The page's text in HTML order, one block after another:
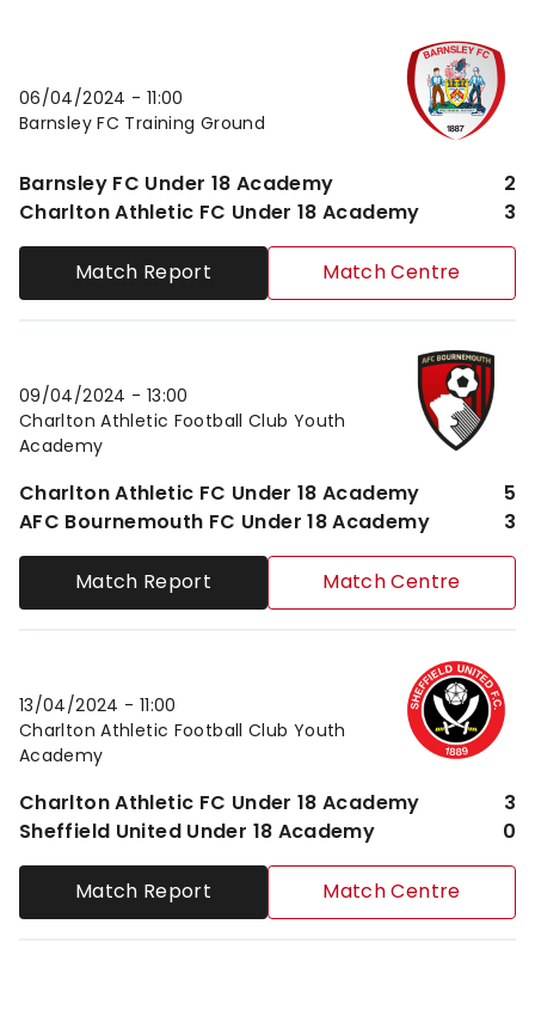
Barnsley FC Under 18 AcademyvsCharlton Athletic
06/04/2024 - 11:00
Barnsley FC Training Ground
Barnsley FC Under 18 Academy
2
Charlton Athletic FC Under 18 Academy
3
Match Report Match Centre
Charlton Athletic FC Under 18 AcademyvsAFC
09/04/2024 - 13:00
Charlton Athletic Football Club Youth
Academy
Charlton Athletic FC Under 18 Academy
5
AFC Bournemouth FC Under 18 Academy
3
Match Report Match Centre
Charlton Athletic FC Under 18 AcademyvsSheffield
13/04/2024 - 11:00
Charlton Athletic Football Club Youth
Academy
Charlton Athletic FC Under 18 Academy
3
Sheffield United Under 18 Academy
0
Match Report Match Centre